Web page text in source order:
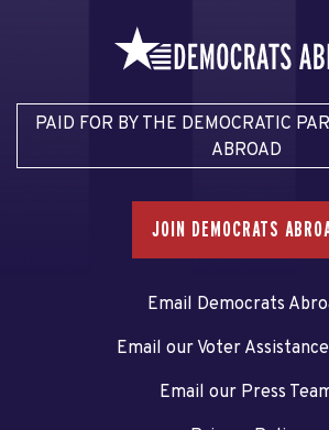
PAID FOR BY THE DEMOCRATIC
ABROAD
JOIN DEMOCRATS
Email Democrats
Email our Voter
Email our Press